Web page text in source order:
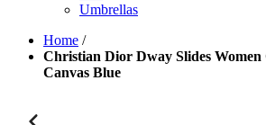
Umbrellas
Home /
Christian Dior Dway Slides
Canvas Blue